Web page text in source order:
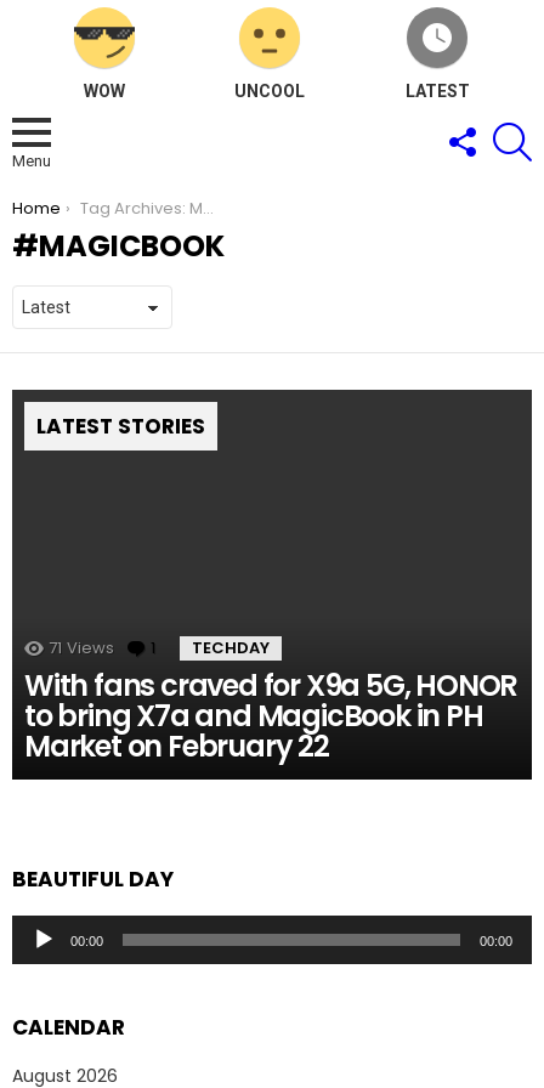
WOW UNCOOL LATEST
Menu
FOLLOW
US
You are here:
Home Tag Archives: MagicBook
MAGICBOOK
LATEST STORIES
71 Views 1 Comment
TECHDAY
With fans craved for X9a 5G, HONOR
to bring X7a and MagicBook in PH
Market on February 22
BEAUTIFUL DAY
Audio
Player
00:00 00:00
CALENDAR
August 2026